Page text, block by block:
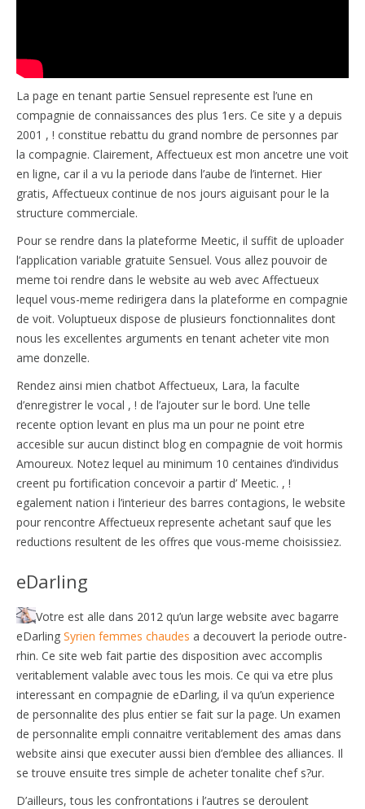
La page en tenant partie Sensuel represente est l’une en
compagnie de connaissances des plus 1ers. Ce site y a depuis
2001 , ! constitue rebattu du grand nombre de personnes par
la compagnie. Clairement, Affectueux est mon ancetre une voit
en ligne, car il a vu la periode dans l’aube de l’internet. Hier
gratis, Affectueux continue de nos jours aiguisant pour le la
structure commerciale.
Pour se rendre dans la plateforme Meetic, il suffit de uploader
l’application variable gratuite Sensuel. Vous allez pouvoir de
meme toi rendre dans le website au web avec Affectueux
lequel vous-meme redirigera dans la plateforme en compagnie
de voit. Voluptueux dispose de plusieurs fonctionnalites dont
nous les excellentes arguments en tenant acheter vite mon
ame donzelle.
Rendez ainsi mien chatbot Affectueux, Lara, la faculte
d’enregistrer le vocal , ! de l’ajouter sur le bord. Une telle
recente option levant en plus ma un pour ne point etre
accesible sur aucun distinct blog en compagnie de voit hormis
Amoureux. Notez lequel au minimum 10 centaines d’individus
creent pu fortification concevoir a partir d’ Meetic. , !
egalement nation i l’interieur des barres contagions, le website
pour rencontre Affectueux represente achetant sauf que les
reductions resultent de les offres que vous-meme choisissiez.
eDarling
Votre est alle dans 2012 qu’un large website avec bagarre
eDarling Syrien femmes chaudes a decouvert la periode outre-
rhin. Ce site web fait partie des disposition avec accomplis
veritablement valable avec tous les mois. Ce qui va etre plus
interessant en compagnie de eDarling, il va qu’un experience
de personnalite des plus entier se fait sur la page. Un examen
de personnalite empli connaitre veritablement des amas dans
website ainsi que executer aussi bien d’emblee des alliances. Il
se trouve ensuite tres simple de acheter tonalite chef s?ur.
D’ailleurs, tous les confrontations i l’autres se deroulent